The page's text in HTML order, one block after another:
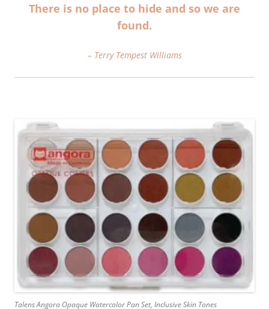
There is no place to hide and so we are
found.
– Terry Tempest Williams
Talens Angora Opaque Watercolor Pan Set, Inclusive Skin Tones